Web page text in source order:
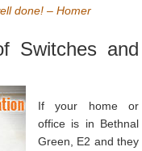
done! – Homer
Switches and
If your home or
office is in Bethnal
Green, E2 and they